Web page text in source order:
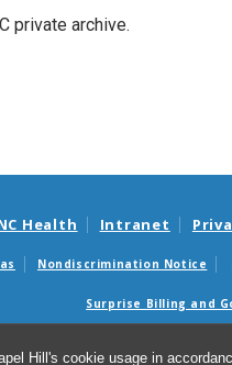
Hill's cookie usage in
private archive.
Health Intranet
Nondiscrimination Notice
Surprise Billing and